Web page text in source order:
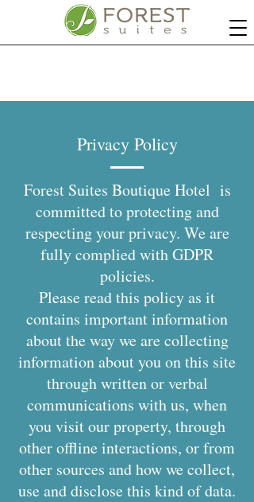
Privacy Policy
Forest Suites Boutique Hotel is
committed to protecting and
respecting your privacy. We are
fully complied with GDPR
policies.
Please read this policy as it
contains important information
about the way we are collecting
information about you on this site
through written or verbal
communications with us, when
you visit our property, through
other offline interactions, or from
other sources and how we collect,
use and disclose this kind of data.